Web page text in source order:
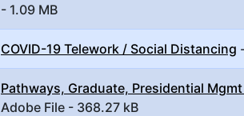
- 1.09 MB
COVID-19 Telework / Social Distancing
Pathways, Graduate, Presidential
Adobe File - 368.27 kB